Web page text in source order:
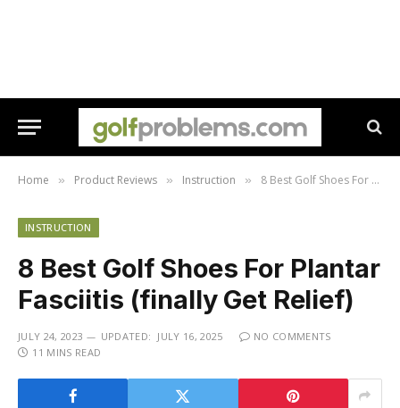
Home » Product Reviews » Instruction » 8 Best Golf Shoes For Plantar Fasciitis (finally Get Relief)
INSTRUCTION
8 Best Golf Shoes For Plantar
Fasciitis (finally Get Relief)
JULY 24, 2023 UPDATED: JULY 16, 2025
NO COMMENTS
11 MINS READ